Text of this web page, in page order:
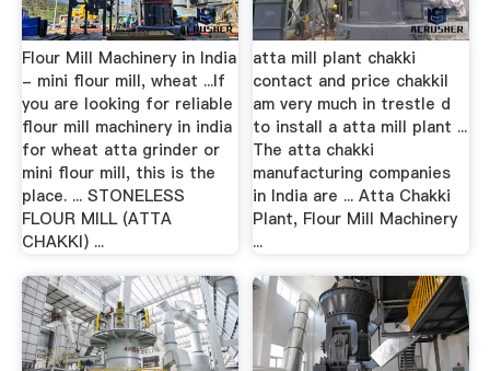
Flour Mill Machinery in India
- mini flour mill, wheat ...If
you are looking for reliable
flour mill machinery in india
for wheat atta grinder or
mini flour mill, this is the
place. ... STONELESS
FLOUR MILL (ATTA
CHAKKI) ...
atta mill plant chakki
contact and price chakkiI
am very much in trestle d
to install a atta mill plant ...
The atta chakki
manufacturing companies
in India are ... Atta Chakki
Plant, Flour Mill Machinery
...